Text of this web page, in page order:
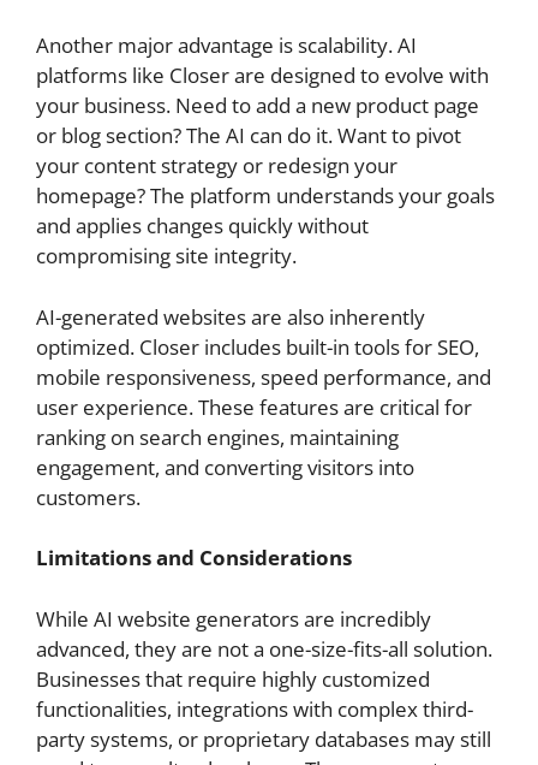
Another major advantage is scalability. AI
platforms like Closer are designed to evolve with
your business. Need to add a new product page
or blog section? The AI can do it. Want to pivot
your content strategy or redesign your
homepage? The platform understands your goals
and applies changes quickly without
compromising site integrity.
AI-generated websites are also inherently
optimized. Closer includes built-in tools for SEO,
mobile responsiveness, speed performance, and
user experience. These features are critical for
ranking on search engines, maintaining
engagement, and converting visitors into
customers.
Limitations and Considerations
While AI website generators are incredibly
advanced, they are not a one-size-fits-all solution.
Businesses that require highly customized
functionalities, integrations with complex third-
party systems, or proprietary databases may still